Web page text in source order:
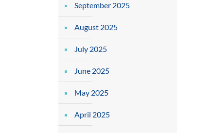
September 2025
August 2025
July 2025
June 2025
May 2025
April 2025